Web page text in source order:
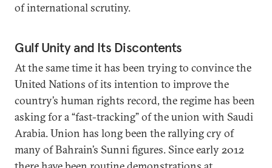
of international scrutiny.
Gulf Unity and Its Discontents
At the same time it has been trying to convince the
United Nations of its intention to improve the
country’s human rights record, the regime has been
asking for a “fast-tracking” of the union with Saudi
Arabia. Union has long been the rallying cry of
many of Bahrain’s Sunni figures. Since early 2012